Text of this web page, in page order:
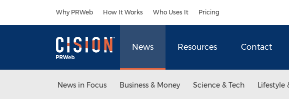
Why PRWeb How It Works Who Uses It Pricing
News Resources Contact
News in Focus Business & Money Science & Tech Lifestyle